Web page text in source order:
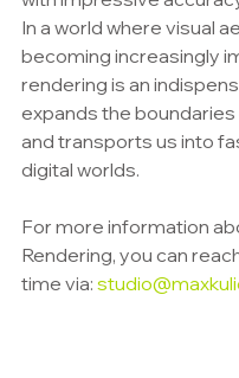
In a world where visual
becoming increasingly
rendering is an
expands the
and transports us into
digital worlds.
For more information
Rendering, you can
time via: